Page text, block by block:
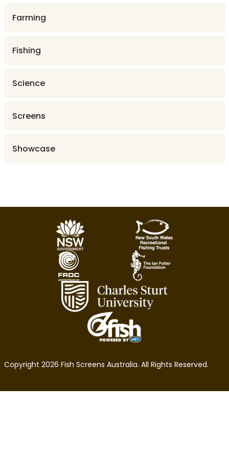
Farming
Fishing
Science
Screens
Showcase
Copyright 2026 Fish Screens Australia. All Rights Reserved.